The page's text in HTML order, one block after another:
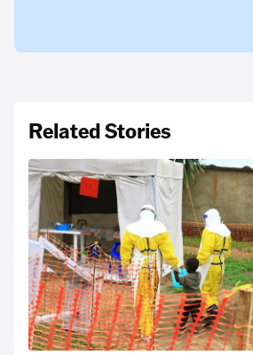
Related Stories